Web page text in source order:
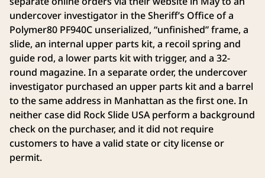
undercover investigator in the Sheriff’s Office of a
Polymer80 PF940C unserialized, “unfinished” frame, a
slide, an internal upper parts kit, a recoil spring and
guide rod, a lower parts kit with trigger, and a 32-
round magazine. In a separate order, the undercover
investigator purchased an upper parts kit and a barrel
to the same address in Manhattan as the first one. In
neither case did Rock Slide USA perform a background
check on the purchaser, and it did not require
customers to have a valid state or city license or
permit.